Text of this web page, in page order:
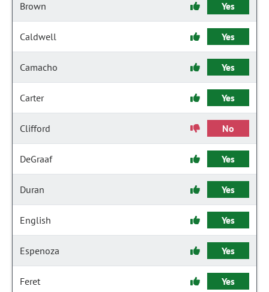
Brown Yes
Caldwell Yes
Camacho Yes
Carter Yes
Clifford No
DeGraaf Yes
Duran Yes
English Yes
Espenoza Yes
Feret Yes